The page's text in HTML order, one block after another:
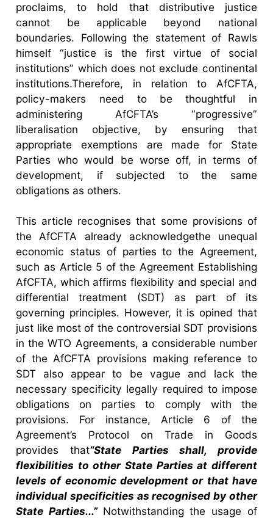
proclaims, to hold that distributive justice
cannot be applicable beyond national
boundaries. Following the statement of Rawls
himself “justice is the first virtue of social
institutions” which does not exclude continental
institutions.Therefore, in relation to AfCFTA,
policy-makers need to be thoughtful in
administering AfCFTA’s “progressive”
liberalisation objective, by ensuring that
appropriate exemptions are made for State
Parties who would be worse off, in terms of
development, if subjected to the same
obligations as others.
This article recognises that some provisions of
the AfCFTA already acknowledgethe unequal
economic status of parties to the Agreement,
such as Article 5 of the Agreement Establishing
AfCFTA, which affirms flexibility and special and
differential treatment (SDT) as part of its
governing principles. However, it is opined that
just like most of the controversial SDT provisions
in the WTO Agreements, a considerable number
of the AfCFTA provisions making reference to
SDT also appear to be vague and lack the
necessary specificity legally required to impose
obligations on parties to comply with the
provisions. For instance, Article 6 of the
Agreement’s Protocol on Trade in Goods
provides that“State Parties shall, provide
flexibilities to other State Parties at different
levels of economic development or that have
individual specificities as recognised by other
State Parties...” Notwithstanding the usage of